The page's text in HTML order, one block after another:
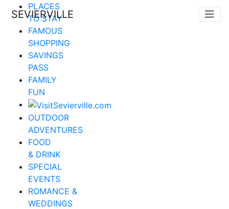
SEVIERVILLE
PLACES
TO STAY
FAMOUS
SHOPPING
SAVINGS
PASS
FAMILY
FUN
OUTDOOR
ADVENTURES
FOOD
& DRINK
SPECIAL
EVENTS
ROMANCE &
WEDDINGS